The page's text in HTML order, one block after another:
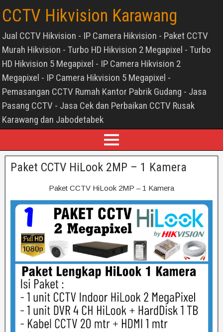
CCTV Hikvision Karawang
Jual CCTV Hikvision - IP Camera Hikvision - Paket CCTV
Murah Hikvision - Turbo HD Hikvision 2 Megapixel - Turbo
HD Hikvision 5 Megapixel - IP Camera Hikvision 2
Megapixel - IP Camera Hikvision 5 Megapixel -
Pemasangan CCTV Rumah Kantor Pabrik Gudang - Jasa
Pasang CCTV - Jasa Cek dan Perbaikan CCTV Rusak
Karawang dan Jabodetabek
Paket CCTV HiLook 2MP – 1 Kamera
Paket CCTV HiLook 2MP – 1 Kamera